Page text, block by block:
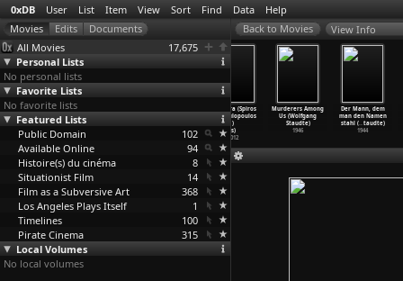
0xDB User List Item View Sort Find Data Help
All Movies
17,675
Personal Lists
No personal lists
Favorite Lists
No favorite lists
Featured Lists
Public Domain
102
Available Online
94
Histoire(s) du cinéma
8
Situationist Film
14
Film as a Subversive Art
368
Los Angeles Plays Itself
1
Timelines
100
Pirate Cinema
315
Local Volumes
No local volumes
View Info
The
Cameraman&a
pos;s Revenge
(Wladys … rewicz)
1912
Meteora (Spiros
Stathoulopoulos
)
s)
2012
Murderers Among
Us (Wolfgang
Staudte)
1946
Der Mann, dem
man den Namen
stahl (…taudte)
1944